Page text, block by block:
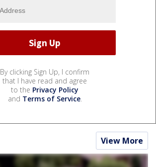
By clicking Sign Up, I confirm
that I have read and agree
to the Privacy Policy
and Terms of Service.
View More